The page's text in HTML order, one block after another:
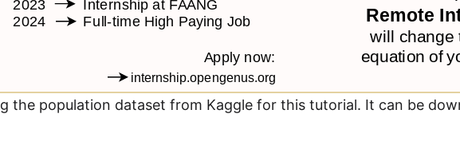
the population dataset from Kaggle for this tutorial. It can be